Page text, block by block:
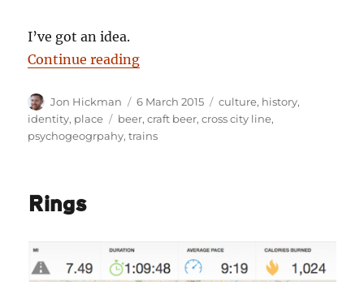
I’ve got an idea.
Continue reading“The Craft City Line”
Author
Jon Hickman
Posted
on
6 March 2015 Categories
culture, history,
identity, place Tags
beer,craft beer,cross city line,
psychogeogrpahy,trains
Rings